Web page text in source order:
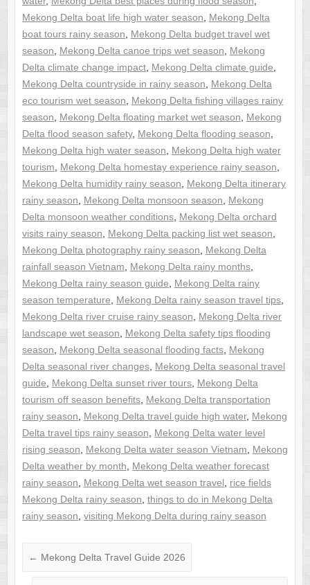
Mekong Delta boat life high water season
Mekong Delta
boat tours rainy season
Mekong Delta budget travel wet
season
Mekong Delta canoe trips wet season
Mekong
Delta climate change impact, Mekong Delta climate guide
Mekong Delta countryside in rainy season
Mekong Delta
eco tourism wet season
Mekong Delta fishing villages rainy
season
Mekong Delta floating market wet season
Mekong
Delta flood season safety, Mekong Delta flooding season
Mekong Delta high water season
Mekong Delta high water
tourism
Mekong Delta homestay experience rainy season
Mekong Delta humidity rainy season
Mekong Delta itinerary
rainy season
Mekong Delta monsoon season
Mekong
Delta monsoon weather conditions, Mekong Delta orchard
visits rainy season
Mekong Delta packing list wet season
Mekong Delta photography rainy season
Mekong Delta
rainfall season Vietnam
Mekong Delta rainy months,
Mekong Delta rainy season guide
Mekong Delta rainy
season temperature
Mekong Delta rainy season travel tips,
Mekong Delta river cruise rainy season
Mekong Delta river
landscape wet season
Mekong Delta safety tips flooding
season
Mekong Delta seasonal flooding facts, Mekong
Delta seasonal river changes, Mekong Delta seasonal travel
guide
Mekong Delta sunset river tours, Mekong Delta
tourism off season benefits, Mekong Delta transportation
rainy season
Mekong Delta travel guide high water, Mekong
Delta travel tips rainy season
Mekong Delta water level
rising season
Mekong Delta water season Vietnam
Mekong
Delta weather by month
Mekong Delta weather forecast
rainy season
Mekong Delta wet season travel
rice fields
Mekong Delta rainy season things to do in Mekong Delta
rainy season visiting Mekong Delta during rainy season
← Mekong Delta Travel Guide 2026